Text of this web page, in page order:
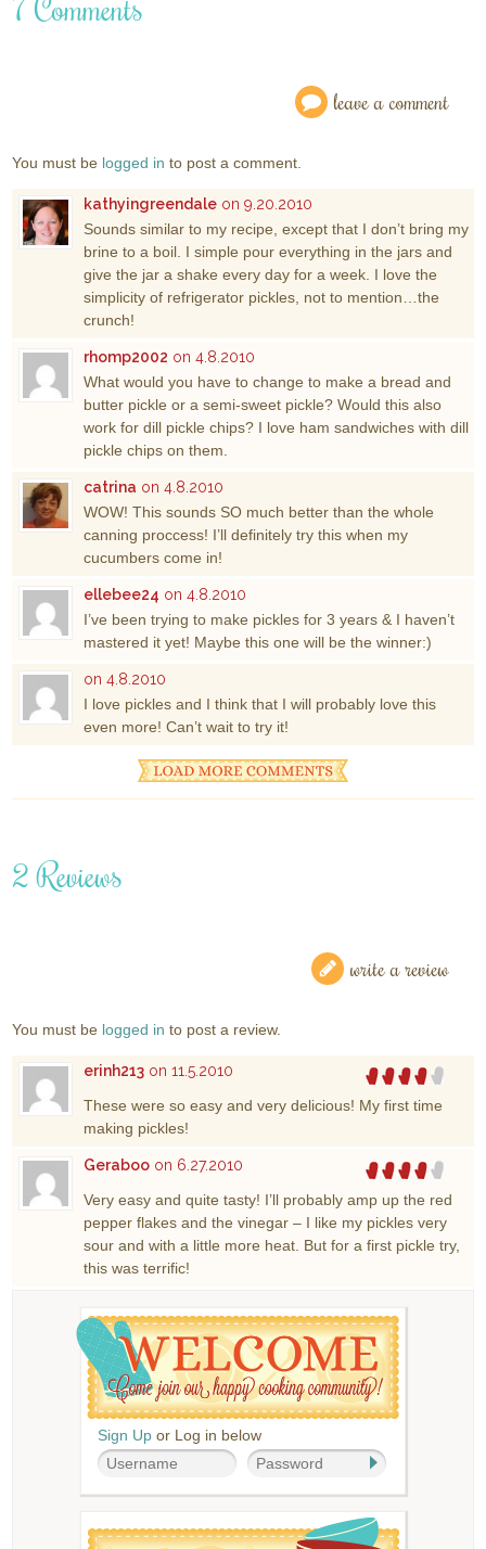
7 Comments
leave a comment
You must be logged in to post a comment.
kathyingreendale on 9.20.2010
Sounds similar to my recipe, except that I don’t bring my
brine to a boil. I simple pour everything in the jars and
give the jar a shake every day for a week. I love the
simplicity of refrigerator pickles, not to mention…the
crunch!
rhomp2002 on 4.8.2010
What would you have to change to make a bread and
butter pickle or a semi-sweet pickle? Would this also
work for dill pickle chips? I love ham sandwiches with dill
pickle chips on them.
catrina on 4.8.2010
WOW! This sounds SO much better than the whole
canning proccess! I’ll definitely try this when my
cucumbers come in!
ellebee24 on 4.8.2010
I’ve been trying to make pickles for 3 years & I haven’t
mastered it yet! Maybe this one will be the winner:)
on 4.8.2010
I love pickles and I think that I will probably love this
even more! Can’t wait to try it!
2 Reviews
write a review
You must be logged in to post a review.
erinh213 on 11.5.2010
These were so easy and very delicious! My first time
making pickles!
Geraboo on 6.27.2010
Very easy and quite tasty! I’ll probably amp up the red
pepper flakes and the vinegar – I like my pickles very
sour and with a little more heat. But for a first pickle try,
this was terrific!
Sign Up or Log in below